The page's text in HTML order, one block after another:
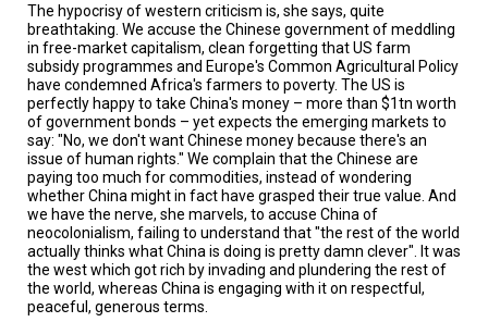
The hypocrisy of western criticism is, she says, quite
breathtaking. We accuse the Chinese government of meddling
in free-market capitalism, clean forgetting that US farm
subsidy programmes and Europe's Common Agricultural Policy
have condemned Africa's farmers to poverty. The US is
perfectly happy to take China's money – more than $1tn worth
of government bonds – yet expects the emerging markets to
say: "No, we don't want Chinese money because there's an
issue of human rights." We complain that the Chinese are
paying too much for commodities, instead of wondering
whether China might in fact have grasped their true value. And
we have the nerve, she marvels, to accuse China of
neocolonialism, failing to understand that "the rest of the world
actually thinks what China is doing is pretty damn clever". It was
the west which got rich by invading and plundering the rest of
the world, whereas China is engaging with it on respectful,
peaceful, generous terms.